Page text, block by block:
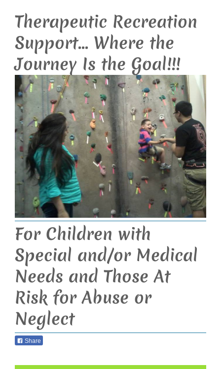
Therapeutic Recreation
Support... Where the
Journey Is the Goal!!!
For Children with
Special and/or Medical
Needs and Those At
Risk for Abuse or
Neglect
Share